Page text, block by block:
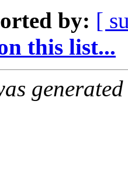
by: [
this list...